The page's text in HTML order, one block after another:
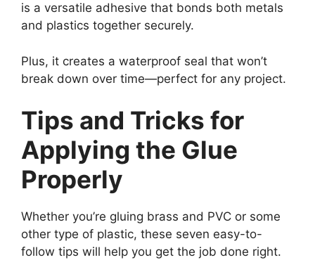
is a versatile adhesive that bonds both metals
and plastics together securely.
Plus, it creates a waterproof seal that won’t
break down over time—perfect for any project.
Tips and Tricks for
Applying the Glue
Properly
Whether you’re gluing brass and PVC or some
other type of plastic, these seven easy-to-
follow tips will help you get the job done right.